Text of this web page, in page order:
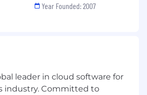
such as variable
stock bonus.
the world.
Year Founded: 2007
leader in cloud software for
industry. Committed to